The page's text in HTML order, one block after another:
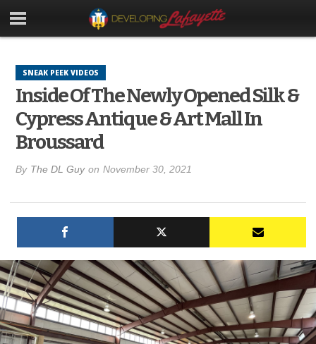
SNEAK PEEK VIDEOS
Inside Of The Newly Opened Silk &
Cypress Antique & Art Mall In
Broussard
By The DL Guy on November 30, 2021